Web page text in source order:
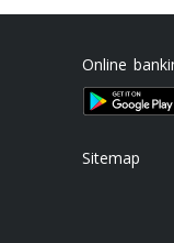
Online
Sitemap